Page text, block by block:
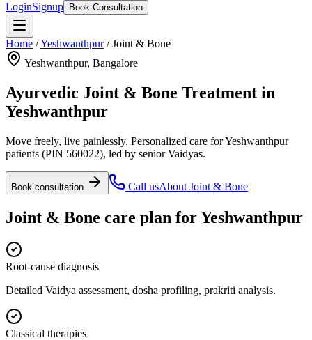
LoginSignup Book Consultation
Home /Yeshwanthpur/Joint & Bone
Yeshwanthpur, Bangalore
Ayurvedic Joint & Bone Treatment in
Yeshwanthpur
Move freely, live painlessly. Personalized care forYeshwanthpur
patients (PIN 560022), led by senior Vaidyas.
Book consultation Call usAbout Joint & Bone
Joint & Bone care plan forYeshwanthpur
Root-cause diagnosis
Detailed Vaidya assessment, dosha profiling, prakriti analysis.
Classical therapies